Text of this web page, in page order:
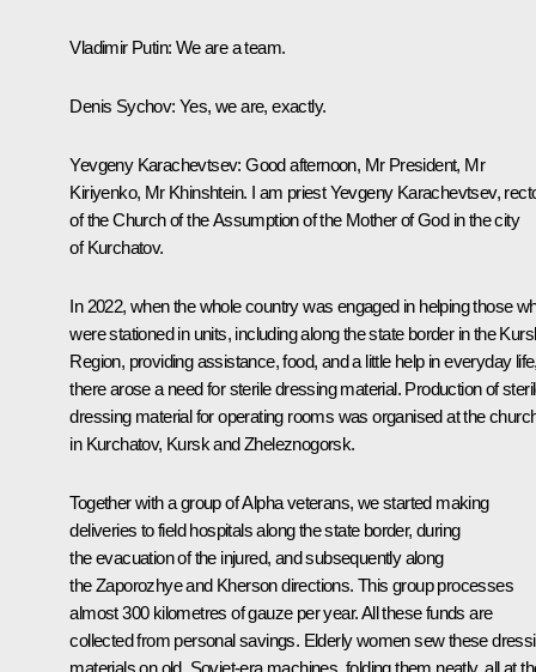
Vladimir Putin: We are a team.
Denis Sychov: Yes, we are, exactly.
Yevgeny Karachevtsev: Good afternoon, Mr President, Mr
Kiriyenko, Mr Khinshtein. I am priest Yevgeny Karachevtsev,
of the Church of the Assumption of the Mother of God in the city
of Kurchatov.
In 2022, when the whole country was engaged in helping those
were stationed in units, including along the state border in the
Region, providing assistance, food, and a little help in everyday
there arose a need for sterile dressing material. Production of
dressing material for operating rooms was organised at the
in Kurchatov, Kursk and Zheleznogorsk.
Together with a group of Alpha veterans, we started making
deliveries to field hospitals along the state border, during
the evacuation of the injured, and subsequently along
the Zaporozhye and Kherson directions. This group processes
almost 300 kilometres of gauze per year. All these funds are
collected from personal savings. Elderly women sew these
materials on old, Soviet-era machines, folding them neatly, all at